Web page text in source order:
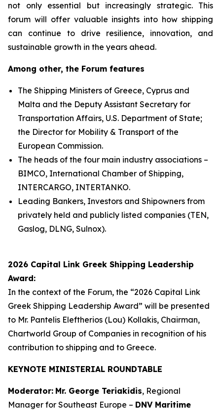
not only essential but increasingly strategic. This
forum will offer valuable insights into how shipping
can continue to drive resilience, innovation, and
sustainable growth in the years ahead.
Among other, the Forum features
The Shipping Ministers of Greece, Cyprus and
Malta and the Deputy Assistant Secretary for
Transportation Affairs, U.S. Department of State;
the Director for Mobility & Transport of the
European Commission.
The heads of the four main industry associations –
BIMCO, International Chamber of Shipping,
INTERCARGO, INTERTANKO.
Leading Bankers, Investors and Shipowners from
privately held and publicly listed companies (TEN,
Gaslog, DLNG, Sulnox).
2026 Capital Link Greek Shipping Leadership
Award:
In the context of the Forum, the “2026 Capital Link
Greek Shipping Leadership Award” will be presented
to Mr. Pantelis Eleftherios (Lou) Kollakis, Chairman,
Chartworld Group of Companies in recognition of his
contribution to shipping and to Greece.
KEYNOTE MINISTERIAL ROUNDTABLE
Moderator: Mr. George Teriakidis, Regional
Manager for Southeast Europe – DNV Maritime